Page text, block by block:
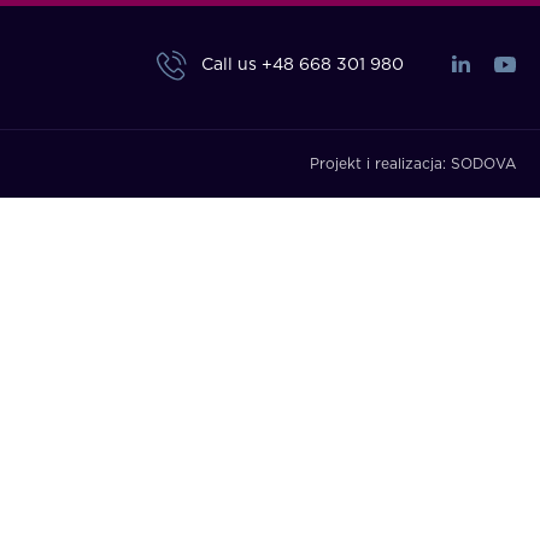
Call us +48 668 301 980
Projekt i realizacja: SODOVA